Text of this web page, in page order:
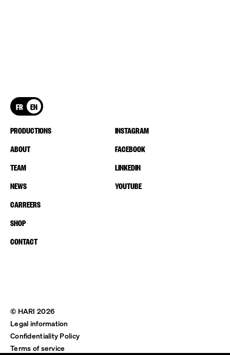
FR EN
PRODUCTIONS
ABOUT
TEAM
NEWS
CARREERS
SHOP
CONTACT
INSTAGRAM
FACEBOOK
LINKEDIN
YOUTUBE
© HARI 2026
Legal information
Confidentiality Policy
Terms of service